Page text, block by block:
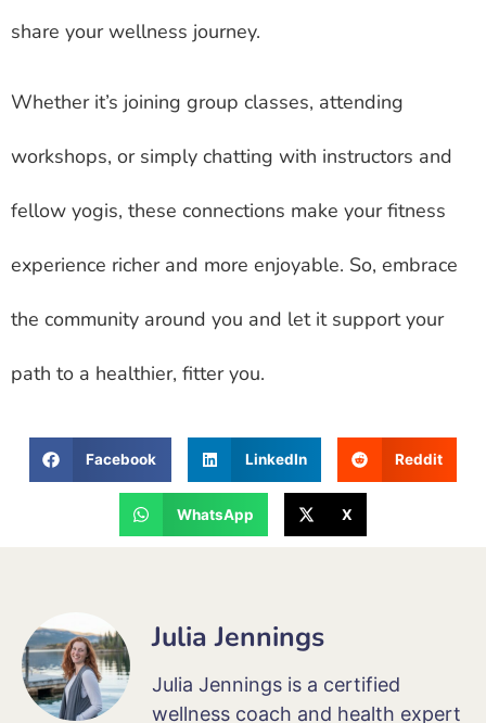
share your wellness journey.
Whether it’s joining group classes, attending
workshops, or simply chatting with instructors and
fellow yogis, these connections make your fitness
experience richer and more enjoyable. So, embrace
the community around you and let it support your
path to a healthier, fitter you.
Facebook LinkedIn Reddit
WhatsApp X
Julia Jennings
Julia Jennings is a certified
wellness coach and health expert